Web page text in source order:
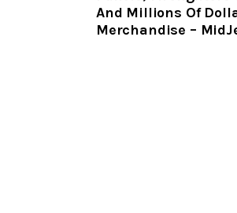
And Millions Of
Merchandise –